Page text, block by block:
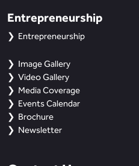
Entrepreneurship
Entrepreneurship
Image Gallery
Video Gallery
Media Coverage
Events Calendar
Brochure
Newsletter